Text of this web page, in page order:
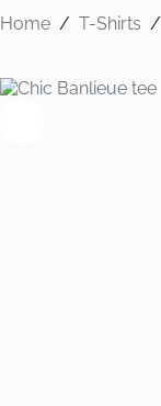
Home / T-Shirts /